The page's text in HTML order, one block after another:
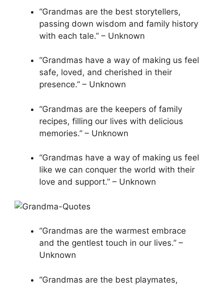
“Grandmas are the best storytellers,
passing down wisdom and family history
with each tale.” – Unknown
“Grandmas have a way of making us feel
safe, loved, and cherished in their
presence.” – Unknown
“Grandmas are the keepers of family
recipes, filling our lives with delicious
memories.” – Unknown
“Grandmas have a way of making us feel
like we can conquer the world with their
love and support.” – Unknown
“Grandmas are the warmest embrace
and the gentlest touch in our lives.” –
Unknown
“Grandmas are the best playmates,